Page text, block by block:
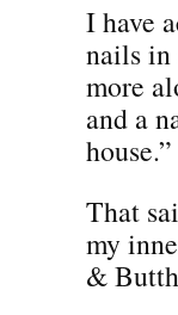
I have
nails in
more
and a
house.”
That
my
&